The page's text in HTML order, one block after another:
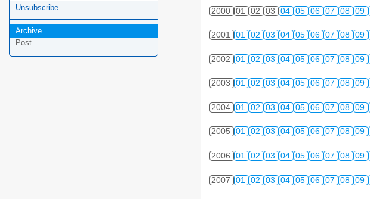
Unsubscribe
Archive
Post
2000 01 02 03 04 05 06 07 08 09
2001 01 02 03 04 05 06 07 08 09
2002 01 02 03 04 05 06 07 08 09
2003 01 02 03 04 05 06 07 08 09
2004 01 02 03 04 05 06 07 08 09
2005 01 02 03 04 05 06 07 08 09
2006 01 02 03 04 05 06 07 08 09
2007 01 02 03 04 05 06 07 08 09